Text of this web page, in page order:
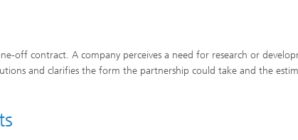
off contract. A company perceives a need for research or
and clarifies the form the partnership could take and the